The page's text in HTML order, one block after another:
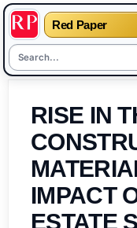
Red Paper
contentRISE IN
IMPACT
ESTATE